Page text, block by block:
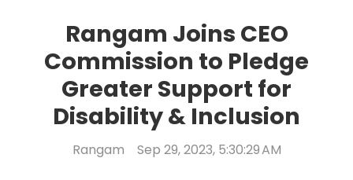
Rangam Joins CEO
Commission to Pledge
Greater Support for
Disability & Inclusion
Rangam Sep 29, 2023, 5:30:29 AM